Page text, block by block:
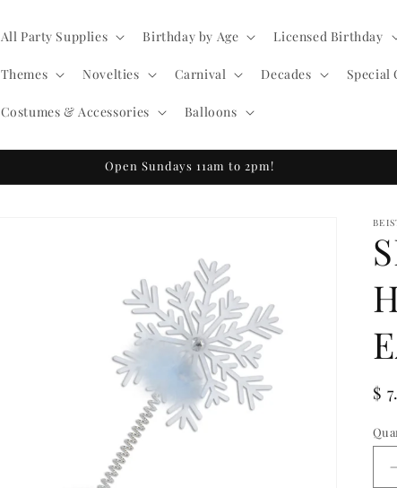
All Party Supplies Birthday by Age Licensed Birthday
Themes Novelties Carnival Decades Special
Costumes & Accessories Balloons
Open Sundays 11am to 2pm!
$